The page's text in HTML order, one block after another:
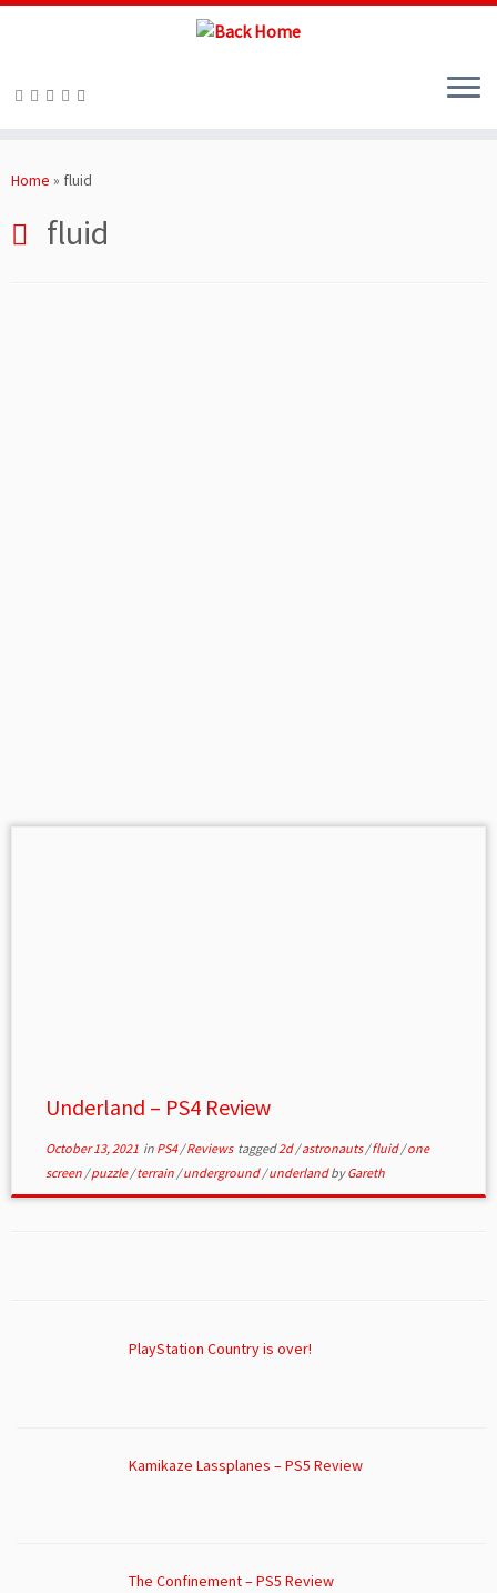
toHome » fluid
fluid
Underland – PS4 Review
October 13, 2021in PS4/Reviews tagged2d/astronauts/fluid/one
screen /puzzle/terrain /underground/underlandbyGareth
PlayStation Country is over!
Kamikaze Lassplanes – PS5 Review
The Confinement – PS5 Review